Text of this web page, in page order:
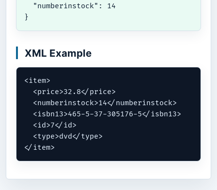
  "numberinstock": 14
}
XML Example
<item>
  <price>32.8</price>
  <numberinstock>14</numberinstock>
  <isbn13>465-5-37-305176-5</isbn13>
  <id>7</id>
  <type>dvd</type>
</item>